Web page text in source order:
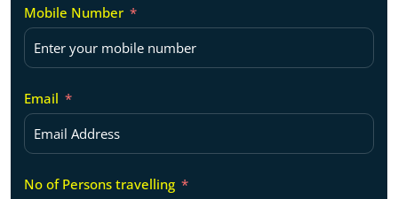
Mobile Number
Email
No of Persons travelling